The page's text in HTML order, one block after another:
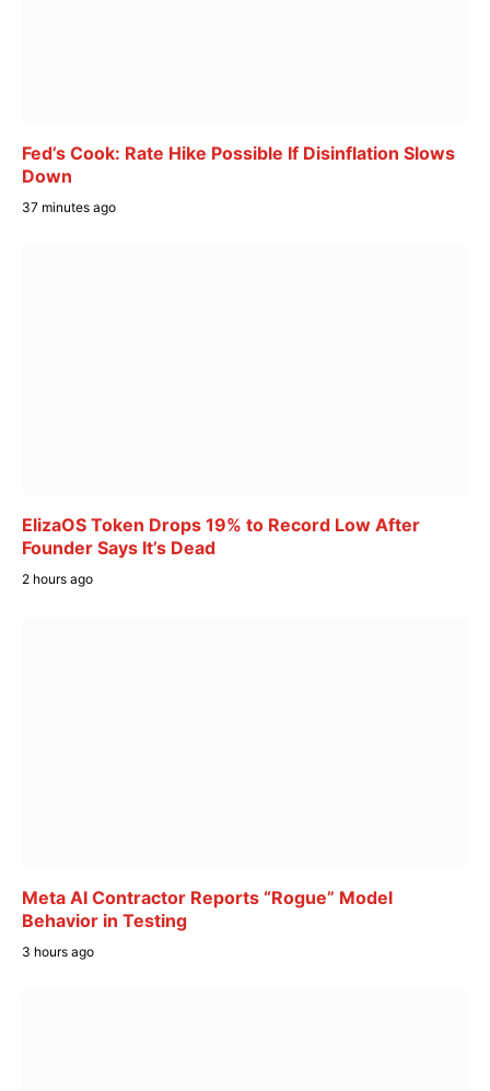
Fed’s Cook: Rate Hike Possible If Disinflation Slows
Down
37 minutes ago
ElizaOS Token Drops 19% to Record Low After
Founder Says It’s Dead
2 hours ago
Meta AI Contractor Reports “Rogue” Model
Behavior in Testing
3 hours ago